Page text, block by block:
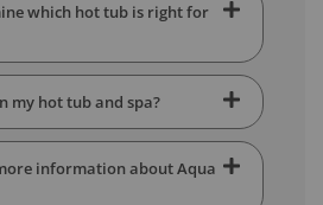
which hot tub is right for
my hot tub and spa?
information about Aqua